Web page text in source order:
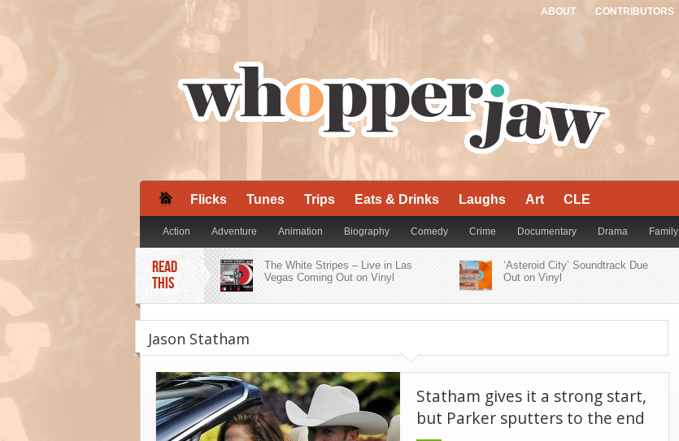
ABOUT CONTRIBUTORS
Flicks Tunes Trips Eats & Drinks Laughs Art CLE
Action Adventure Animation Biography Comedy Crime Documentary Drama Family
Mystery Romance Sci-Fi Sport Thriller Western
READ
THIS
The White Stripes – Live in Las
Vegas Coming Out on Vinyl
‘Asteroid City’ Soundtrack Due
Out on Vinyl
ZZ Ward Embraces Her Bluesy
Who’s Who of Alt-Rock Acts
Underappreciated 1990 California
Speedbag Album Gets Second
Life on Vinyl
Jason Statham
Statham gives it a strong start,
but Parker sputters to the end